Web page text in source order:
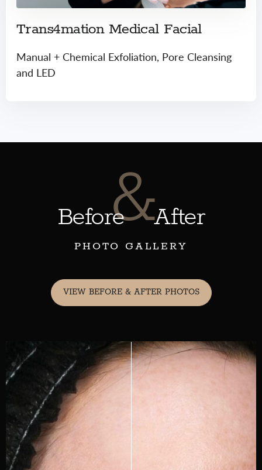
Trans4mation Medical Facial
Manual + Chemical Exfoliation, Pore Cleansing
and LED
Before&After
PHOTO GALLERY
VIEW BEFORE & AFTER PHOTOS